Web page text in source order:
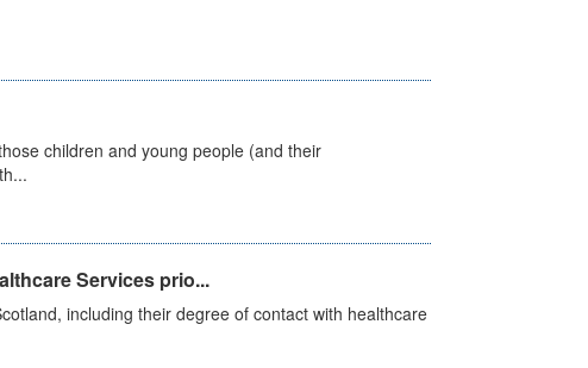
children and young people (and their
Services prio...
including their degree of contact with healthcare